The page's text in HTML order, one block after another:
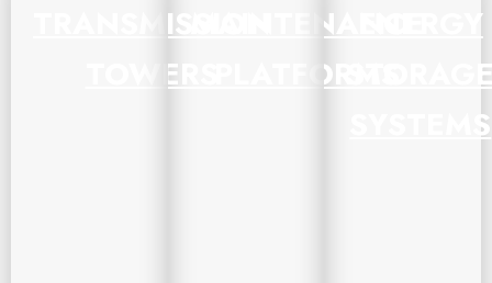
TRANSMISSION
TOWERS
MAINTENANCE
PLATFORMS
ENERGY
SYSTEMS